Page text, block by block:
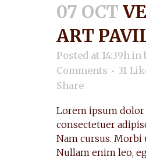
07 OCT
ART
Posted at 14:39h in
Comments
31
Share
Lorem ipsum dolor
consectetuer
Nam cursus. Morbi
Nullam enim leo,